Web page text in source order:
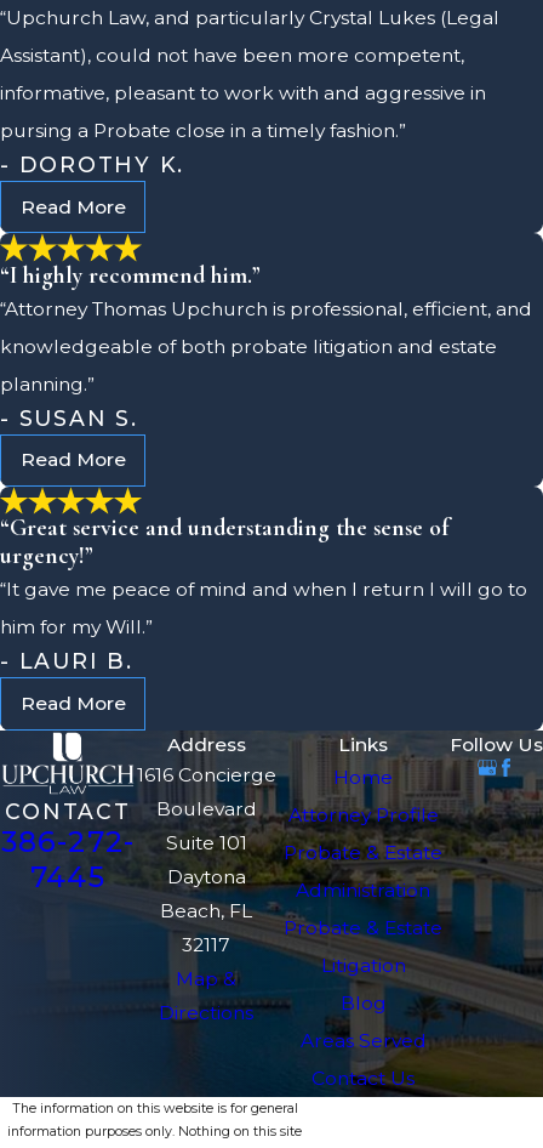
“Upchurch Law, and particularly Crystal Lukes (Legal
Assistant), could not have been more competent,
informative, pleasant to work with and aggressive in
pursing a Probate close in a timely fashion.”
- DOROTHY K.
Read More
“I highly recommend him.”
“Attorney Thomas Upchurch is professional, efficient, and
knowledgeable of both probate litigation and estate
planning.”
- SUSAN S.
Read More
“Great service and understanding the sense of
urgency!”
“It gave me peace of mind and when I return I will go to
him for my Will.”
- LAURI B.
Read More
CONTACT
386-272-
7445
Address
1616 Concierge
Boulevard
Suite 101
Daytona
Beach, FL
32117
Map &
Directions
Links
Home
Attorney Profile
Probate & Estate
Administration
Probate & Estate
Litigation
Blog
Areas Served
Contact Us
Follow Us
The information on this website is for general
information purposes only. Nothing on this site